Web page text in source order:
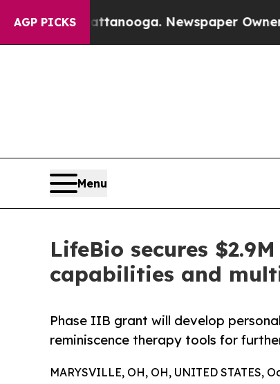
AGP PICKS
Chattanooga. Newspaper Owner Calls
Menu
LifeBio secures
capabilities and
Phase IIB grant will develop
reminiscence therapy tools for
MARYSVILLE, OH, OH, UNITED STATES,